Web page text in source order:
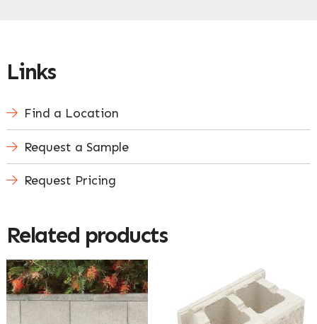
Links
Find a Location
Request a Sample
Request Pricing
Related products